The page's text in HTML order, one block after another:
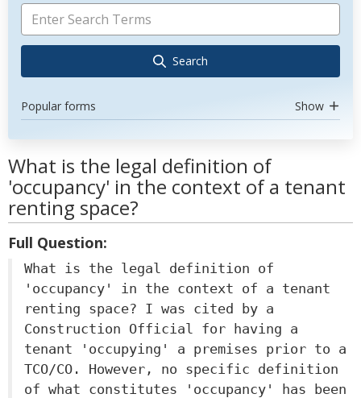
Search
Popular forms Show
What is the legal definition of
'occupancy' in the context of a tenant
renting space?
Full Question:
What is the legal definition of
'occupancy' in the context of a tenant
renting space? I was cited by a
Construction Official for having a
tenant 'occupying' a premises prior to a
TCO/CO. However, no specific definition
of what constitutes 'occupancy' has been